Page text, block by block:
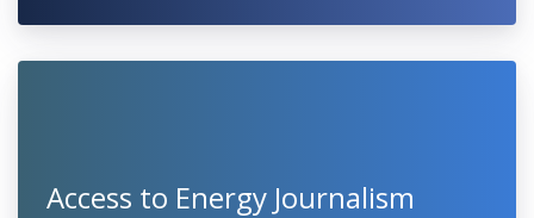
Access to Energy Journalism